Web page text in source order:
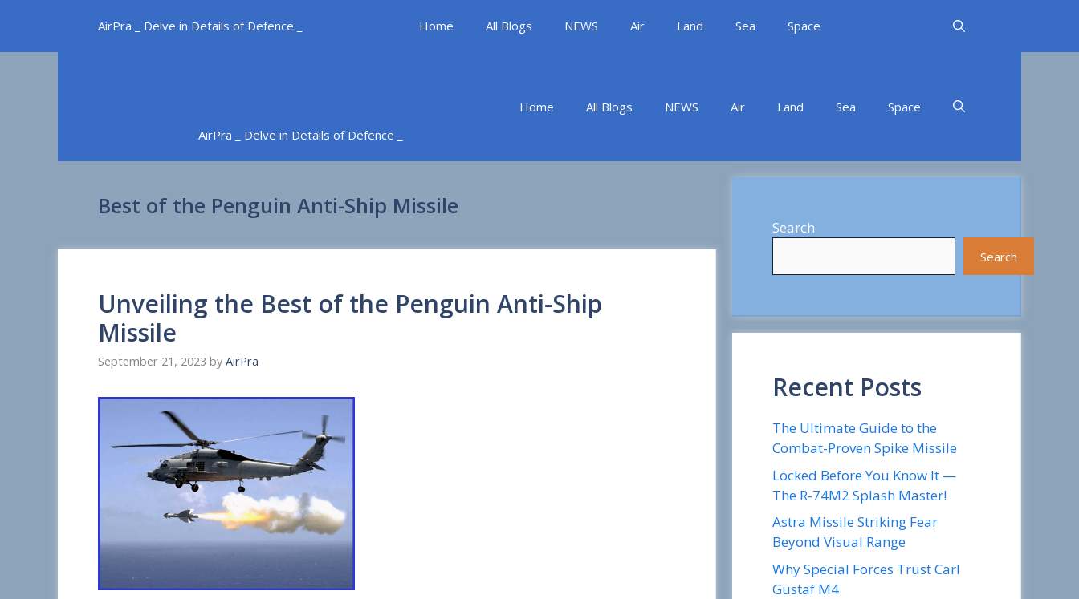
content
AirPra _ Delve in Details of Defence _ Home All Blogs NEWS Air Land Sea Space
AirPra _ Delve in Details of Defence _
Home All Blogs NEWS Air Land Sea Space
Best of the Penguin Anti-Ship Missile
Unveiling the Best of the Penguin Anti-Ship
Missile
September 21, 2023 by AirPra
Search
Search
Recent Posts
The Ultimate Guide to the
Combat-Proven Spike Missile
Locked Before You Know It —
The R-74M2 Splash Master!
Astra Missile Striking Fear
Beyond Visual Range
Why Special Forces Trust Carl
Gustaf M4